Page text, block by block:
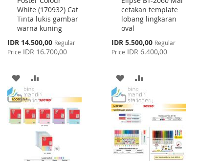
White (170932) Cat
Tinta lukis gambar
warna kuning
Special
Price
IDR 14.500,00 Regular
Price IDR 16.700,00
Cart
ADD
TO
WISH
TO
COMPARE
cetakan template
lobang lingkaran
oval
Special
Price
IDR 5.500,00 Regular
Price IDR 6.400,00
Cart
ADD
TO
WISH
LIST
TO
COMPARE